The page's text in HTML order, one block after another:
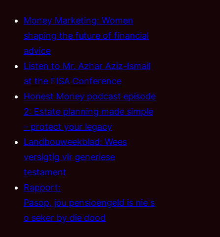
Money Marketing: Women
shaping the future of financial
advice
Listen to Mr. Azhar Aziz-Ismail
at the FISA Conference
Honest Money podcast episode
2: Estate planning made simple
– protect your legacy
Landbouweekblad: Wees
versigtig vir generiese
testament
Rapport:
Pasop, jou pensioengeld is nie s
o seker by die dood